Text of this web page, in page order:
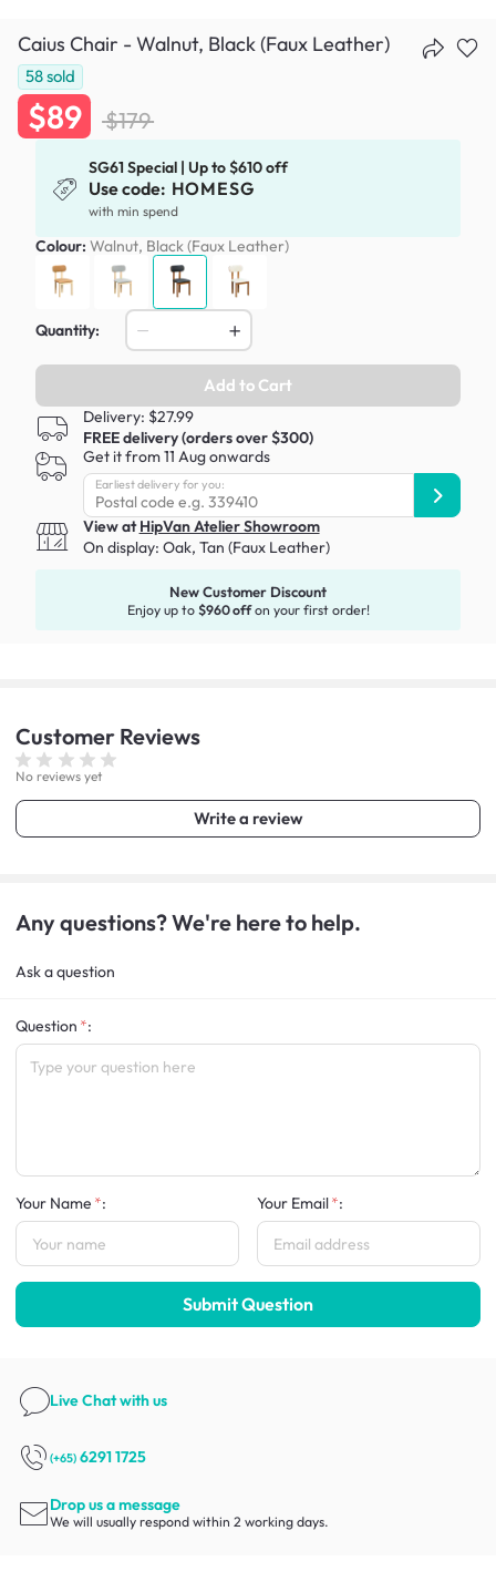
Caius Chair - Walnut, Black (Faux Leather)
58sold
$89 $179
SG61 Special | Up to $610 off
Use code: HOMESG
with min spend
Colour: Walnut, Black (Faux Leather)
Quantity:
Add to Cart
Delivery: $27.99
FREE delivery (orders over $300)
Get it from 11 Aug onwards
Earliest delivery for you:
View atHipVan Atelier Showroom
On display: Oak, Tan (Faux Leather)
New Customer Discount
Enjoy up to $960 offon your first order!
Customer Reviews
No reviews yet
Write a review
Any questions? We're here to help.
Ask a question
Question :
Your Name : Your Email :
Submit Question
Live Chatwith us
(+65) 6291 1725
Drop us a message
We will usually respond within 2 working days.